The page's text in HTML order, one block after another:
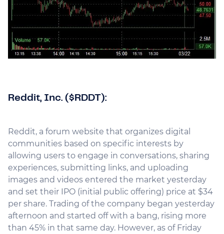
Reddit, Inc. ($RDDT):
Reddit, a forum website that organizes digital
communities based on specific interests by
allowing users to engage in conversations, sharing
experiences, submitting links, and uploading
images and videos entered the market yesterday
and set their IPO (initial public offering) price at $34
per share. Trading of the company began yesterday
afternoon and started off with a bang, rising more
than 45% in that same day. However, as of Friday